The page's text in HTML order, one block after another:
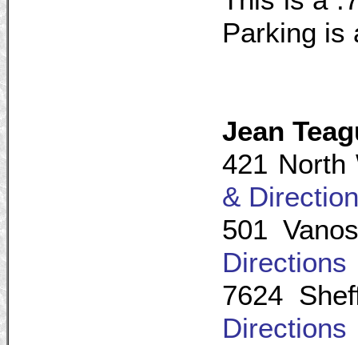
Parking is
Jean
421
&
501
Directions
7624
Directions